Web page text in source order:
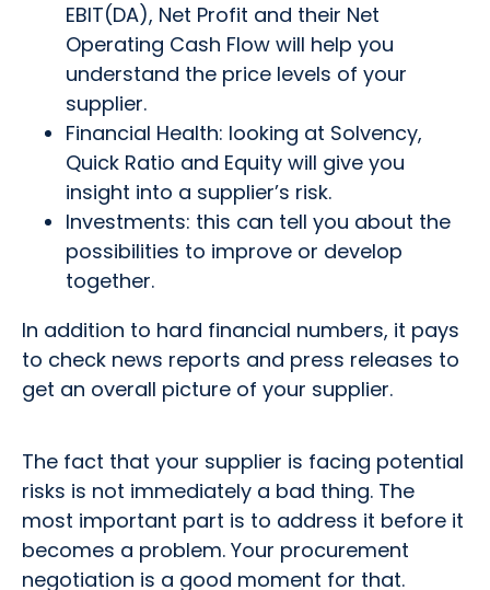
EBIT(DA), Net Profit and their Net
Operating Cash Flow will help you
understand the price levels of your
supplier.
Financial Health: looking at Solvency,
Quick Ratio and Equity will give you
insight into a supplier’s risk.
Investments: this can tell you about the
possibilities to improve or develop
together.
In addition to hard financial numbers, it pays
to check news reports and press releases to
get an overall picture of your supplier.
The fact that your supplier is facing potential
risks is not immediately a bad thing. The
most important part is to address it before it
becomes a problem. Your procurement
negotiation is a good moment for that.